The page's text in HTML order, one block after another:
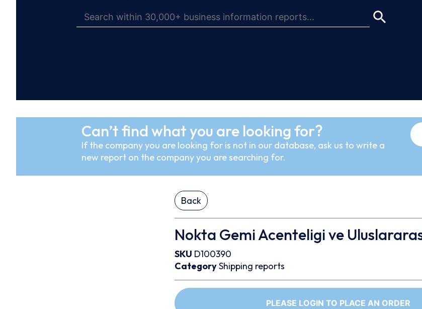
Can’t find what you are looking for?
If the company you are looking for is not in our database, ask us to write a
new report on the company you are searching for.
Back
Nokta Gemi Acenteligi ve
SKU D100390
CategoryShipping reports
PLEASE LOGIN TO PLACE AN ORDER